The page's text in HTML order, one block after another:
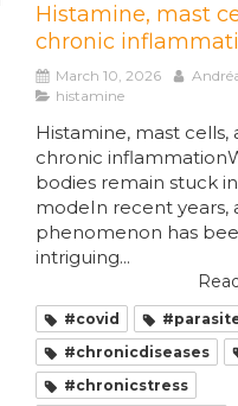
Histamine, mast
chronic
March 10, 2026
histamine
Histamine, mast cells,
chronic
bodies remain stuck
modeIn recent years,
phenomenon has
intriguing...
#covid
#chronicdiseases
#chronicstress